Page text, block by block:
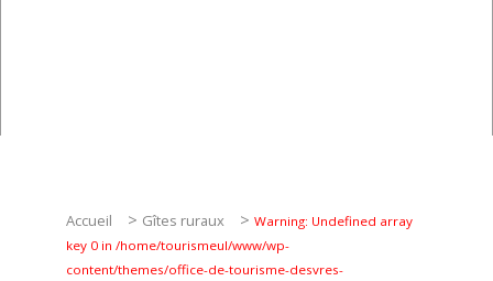
Telechargements
Accueil > Gîtes ruraux > Warning: Undefined array
key 0 in /home/tourismeul/www/wp-
content/themes/office-de-tourisme-desvres-